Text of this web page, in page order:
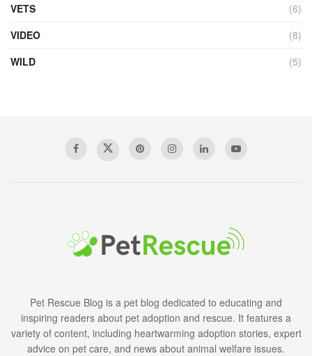
VETS
(6)
VIDEO
(8)
WILD
(5)
Pet Rescue Blog is a pet blog dedicated to educating and
inspiring readers about pet adoption and rescue. It features a
variety of content, including heartwarming adoption stories, expert
advice on pet care, and news about animal welfare issues.